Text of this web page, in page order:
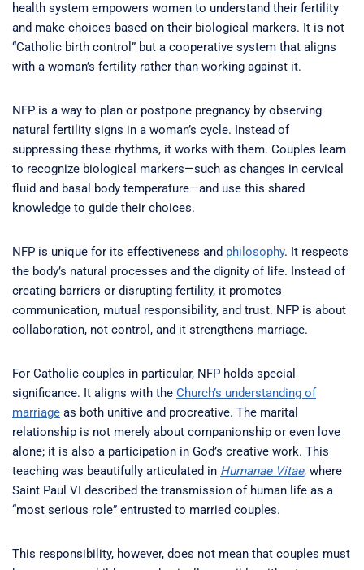
health system empowers women to understand their fertility
and make choices based on their biological markers. It is not
“Catholic birth control” but a cooperative system that aligns
with a woman’s fertility rather than working against it.
NFP is a way to plan or postpone pregnancy by observing
natural fertility signs in a woman’s cycle. Instead of
suppressing these rhythms, it works with them. Couples learn
to recognize biological markers—such as changes in cervical
fluid and basal body temperature—and use this shared
knowledge to guide their choices.
NFP is unique for its effectiveness and philosophy. It respects
the body’s natural processes and the dignity of life. Instead of
creating barriers or disrupting fertility, it promotes
communication, mutual responsibility, and trust. NFP is about
collaboration, not control, and it strengthens marriage.
For Catholic couples in particular, NFP holds special
significance. It aligns with the Church’s understanding of
marriage as both unitive and procreative. The marital
relationship is not merely about companionship or even love
alone; it is also a participation in God’s creative work. This
teaching was beautifully articulated in Humanae Vitae, where
Saint Paul VI described the transmission of human life as a
“most serious role” entrusted to married couples.
This responsibility, however, does not mean that couples must